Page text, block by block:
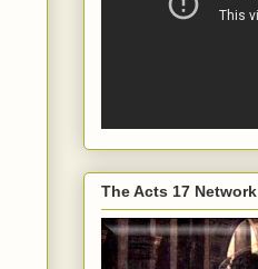
The Acts 17 Network